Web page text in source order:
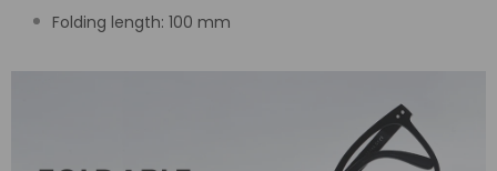
Folding length: 100 mm